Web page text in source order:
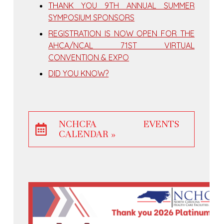
THANK YOU 9TH ANNUAL SUMMER
SYMPOSIUM SPONSORS
REGISTRATION IS NOW OPEN FOR THE
AHCA/NCAL 71ST VIRTUAL
CONVENTION & EXPO
DID YOU KNOW?
NCHCFA EVENTS
CALENDAR »